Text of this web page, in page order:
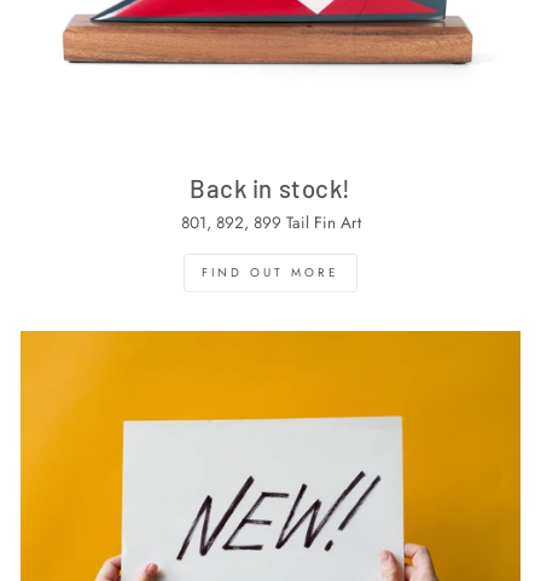
Back in stock!
801, 892, 899 Tail Fin Art
FIND OUT MORE